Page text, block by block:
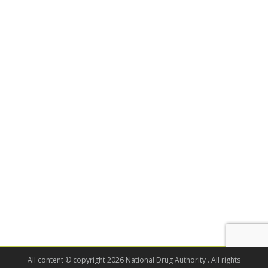
All content © copyright 2026 National Drug Authority . All rights